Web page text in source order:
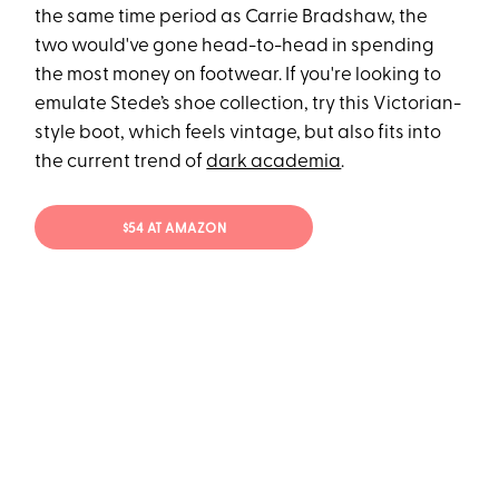
the same time period as Carrie Bradshaw, the
two would've gone head-to-head in spending
the most money on footwear. If you're looking to
emulate Stede’s shoe collection, try this Victorian-
style boot, which feels vintage, but also fits into
the current trend ofdark academia.
$54 AT AMAZON